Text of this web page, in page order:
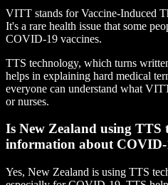
VITT stands for Vaccine-Induced
It's a rare health issue that some
COVID-19 vaccines.
TTS technology, which turns
helps in explaining hard medical
everyone can understand what
or nurses.
Is New Zealand using TTS
information about COVID-
Yes, New Zealand is using TTS